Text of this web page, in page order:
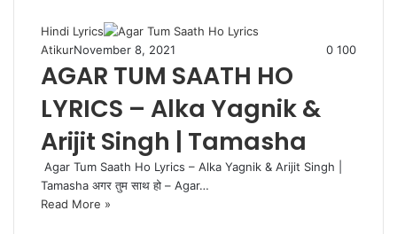
Hindi Lyrics
AtikurNovember 8, 2021 0 100
AGAR TUM SAATH HO
LYRICS – Alka Yagnik &
Arijit Singh | Tamasha
Agar Tum Saath Ho Lyrics – Alka Yagnik & Arijit Singh |
Tamasha अगर तुम साथ हो – Agar…
Read More »